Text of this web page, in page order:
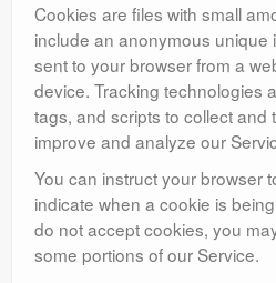
Cookies are files with small
include an anonymous unique
sent to your browser from a
device. Tracking technologies
tags, and scripts to collect and
improve and analyze our
You can instruct your browser
indicate when a cookie is
do not accept cookies, you
some portions of our Service.